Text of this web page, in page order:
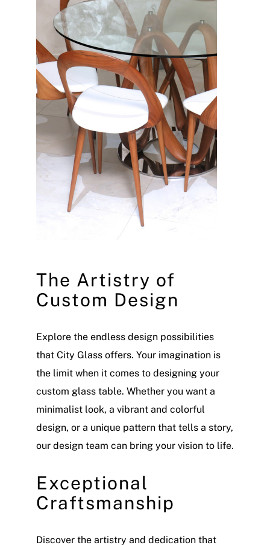
The Artistry of
Custom Design
Explore the endless design possibilities
that City Glass offers. Your imagination is
the limit when it comes to designing your
custom glass table. Whether you want a
minimalist look, a vibrant and colorful
design, or a unique pattern that tells a story,
our design team can bring your vision to life.
Exceptional
Craftsmanship
Discover the artistry and dedication that